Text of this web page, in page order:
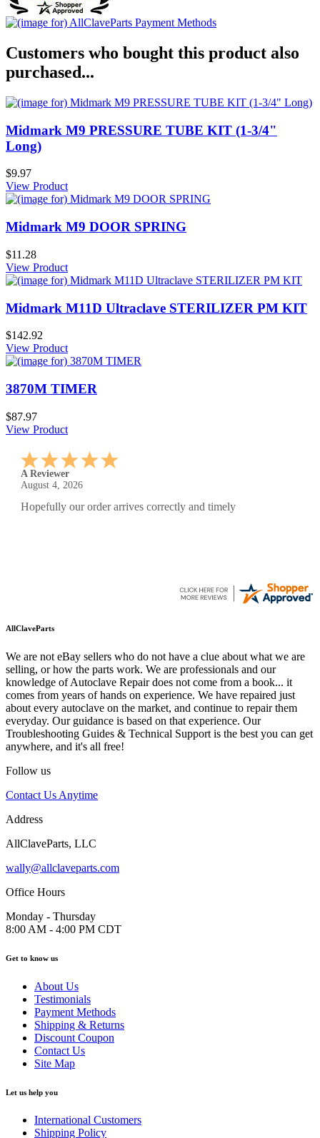
Customers who bought this product also
purchased...
Midmark M9 PRESSURE TUBE KIT (1-3/4"
Long)
$9.97
View Product
Midmark M9 DOOR SPRING
$11.28
View Product
Midmark M11D Ultraclave STERILIZER PM KIT
$142.92
View Product
3870M TIMER
$87.97
View Product
A Reviewer
July 29, 2026
Quickest find and ordering I've ever encountered.
AllClaveParts
We are not eBay sellers who do not have a clue about what we are
selling, or how the parts work. We are professionals and our
knowledge of Autoclave Repair does not come from a book... it
comes from years of hands on experience. We have repaired just
about every autoclave on the market, and continue to repair them
everyday. Our guidance is based on that experience. Our
Troubleshooting Guides & Technical Support is the best you can get
anywhere, and it's all free!
Follow us
Contact Us Anytime
Address
AllClaveParts, LLC
wally@allclaveparts.com
Office Hours
Monday - Thursday
8:00 AM - 4:00 PM CDT
Get to know us
About Us
Testimonials
Payment Methods
Shipping & Returns
Discount Coupon
Contact Us
Site Map
Let us help you
International Customers
Shipping Policy